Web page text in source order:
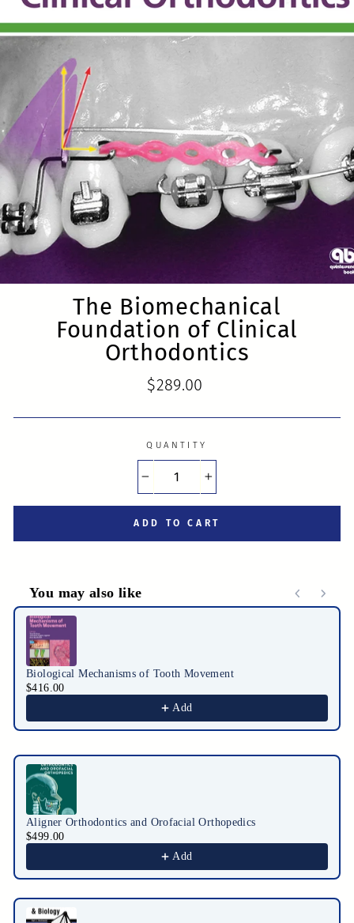
The Biomechanical
Foundation of Clinical
Orthodontics
Regular
$289.00
QUANTITY
ADD TO CART
You may also like
Use the Previous and Next buttons to navigate through
Biological Mechanisms of Tooth Movement
$416.00
Add
Aligner Orthodontics and Orofacial Orthopedics
$499.00
Add